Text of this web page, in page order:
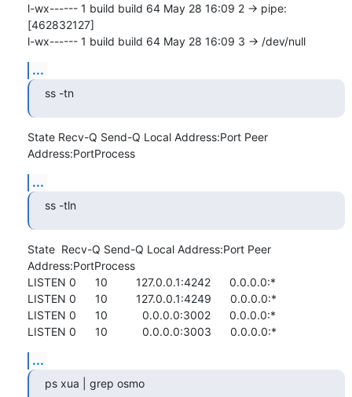
l-wx------ 1 build build 64 May 28 16:09 2 -> pipe:
[462832127]
l-wx------ 1 build build 64 May 28 16:09 3 -> /dev/null
...
ss -tn
State Recv-Q Send-Q Local Address:Port Peer
Address:PortProcess
...
ss -tln
State  Recv-Q Send-Q Local Address:Port Peer
Address:PortProcess
LISTEN 0      10         127.0.0.1:4242      0.0.0.0:*
LISTEN 0      10         127.0.0.1:4249      0.0.0.0:*
LISTEN 0      10           0.0.0.0:3002      0.0.0.0:*
LISTEN 0      10           0.0.0.0:3003      0.0.0.0:*
...
ps xua | grep osmo